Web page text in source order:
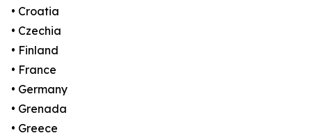
• Croatia
• Czechia
• Finland
• France
• Germany
• Grenada
• Greece